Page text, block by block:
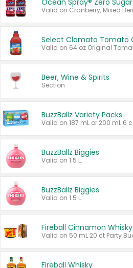
Ocean Spray® Zero Sugar
Beer, Wine & Spirits
Section
BuzzBallz Variety Packs
BuzzBallz Biggies
Valid on 1.5 L.
BuzzBallz Biggies
Valid on 1.5 L.
Fireball Cinnamon Whisky
Fireball Whisky